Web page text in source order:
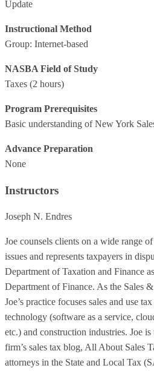
Update
Instructional Method
Group: Internet-based
NASBA Field of Study
Taxes (2 hours)
Program Prerequisites
Basic understanding of New York
Advance Preparation
None
Instructors
Joseph N. Endres
Joe counsels clients on a wide range
issues and represents taxpayers in
Department of Taxation and Finance
Department of Finance. As the Sales
Joe’s practice focuses sales and use
technology (software as a service,
etc.) and construction industries. Joe
firm’s sales tax blog, All About Sales
attorneys in the State and Local Tax